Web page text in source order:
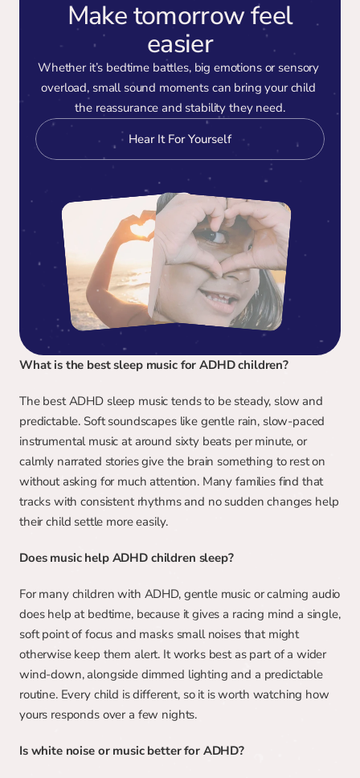
Make tomorrow feel
easier
Whether it’s bedtime battles, big emotions or sensory
overload, small sound moments can bring your child
the reassurance and stability they need.
Hear It For Yourself
What is the best sleep music for ADHD children?
The best ADHD sleep music tends to be steady, slow and
predictable. Soft soundscapes like gentle rain, slow-paced
instrumental music at around sixty beats per minute, or
calmly narrated stories give the brain something to rest on
without asking for much attention. Many families find that
tracks with consistent rhythms and no sudden changes help
their child settle more easily.
Does music help ADHD children sleep?
For many children with ADHD, gentle music or calming audio
does help at bedtime, because it gives a racing mind a single,
soft point of focus and masks small noises that might
otherwise keep them alert. It works best as part of a wider
wind-down, alongside dimmed lighting and a predictable
routine. Every child is different, so it is worth watching how
yours responds over a few nights.
Is white noise or music better for ADHD?